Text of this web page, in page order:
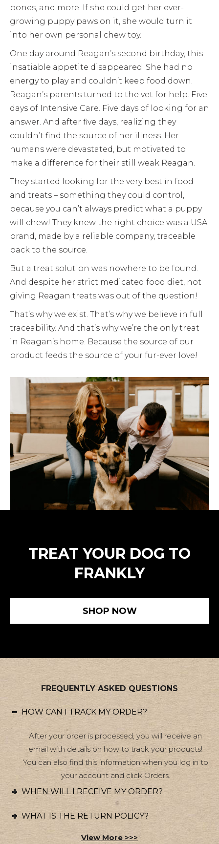
bones, and more. If she could get her ever-
growing puppy paws on it, she would turn it
into her own personal chew toy.
One day around Reagan’s second birthday, this
insatiable appetite disappeared. She had no
energy to play and couldn’t keep food down.
Reagan’s parents turned to the vet for help. Five
days of Intensive Care. Five days of looking for an
answer. And after five days, realizing they
couldn’t find the source of her illness. Her
humans were devastated, but motivated to
make a difference for their still weak Reagan.
They started looking for the very best in food
and treats – something they could control,
because you can’t always predict what a puppy
will chew! They knew the right choice was a USA
brand, made by a reliable company, traceable
back to the source.
But a treat solution was nowhere to be found.
And despite her strict medicated food diet, not
giving Reagan treats was out of the question!
That’s why we exist. That’s why we believe in full
traceability. And that’s why we’re the only treat
in Reagan’s home. Because the source of our
product feeds the source of your fur-ever love!
TREAT YOUR DOG TO
FRANKLY
SHOP NOW
FREQUENTLY ASKED QUESTIONS
HOW CAN I TRACK MY ORDER?
After your order is processed, you will receive an
email with details on how to track your products!
You can also find this information when you log in to
your account and click Orders.
WHEN WILL I RECEIVE MY ORDER?
WHAT IS THE RETURN POLICY?
View More >>>